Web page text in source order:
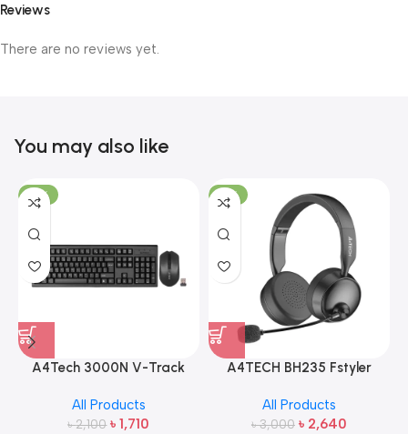
Reviews
There are no reviews yet.
You may also like
-19%
A4Tech 3000N V-Track
Keyboard and Mouse
All Products
৳2,100 ৳1,710
-12%
A4TECH BH235 Fstyler
All Products
৳3,000 ৳ 2,640